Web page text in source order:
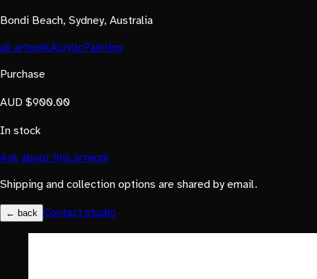
Bondi Beach, Sydney, Australia
all artworkAcrylicPainting
Purchase
AUD $900.00
In stock
Ask about this artwork
Shipping and collection options are shared by email.
← back Contact studio